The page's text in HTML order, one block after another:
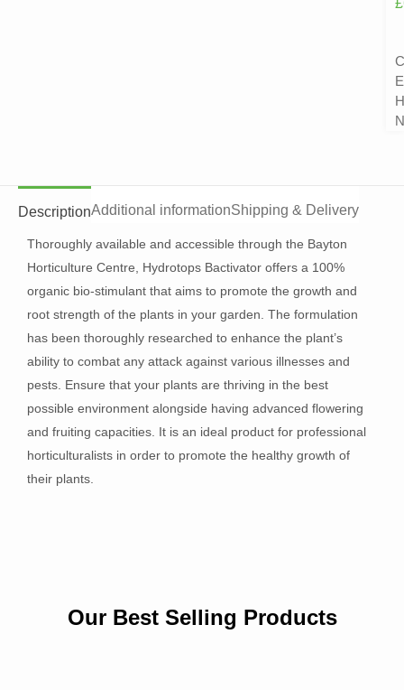
DescriptionAdditional informationShipping & Delivery
Thoroughly available and accessible through the Bayton
Horticulture Centre, Hydrotops Bactivator offers a 100%
organic bio-stimulant that aims to promote the growth and
root strength of the plants in your garden. The formulation
has been thoroughly researched to enhance the plant’s
ability to combat any attack against various illnesses and
pests. Ensure that your plants are thriving in the best
possible environment alongside having advanced flowering
and fruiting capacities. It is an ideal product for professional
horticulturalists in order to promote the healthy growth of
their plants.
Our Best Selling Products